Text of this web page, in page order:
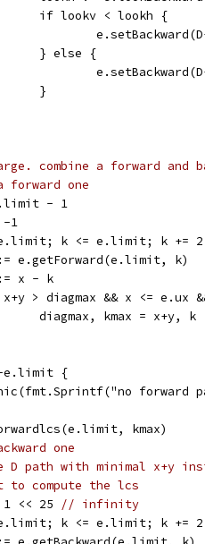
			if lookv < lookh {
			} else {
			}
combine a forward and
one
- 1
-1
k <= e.limit; k +=
:= e.getForward(e.limit, k)
:= x - k
x+y > diagmax && x <= e.ux
			diagmax, kmax = x+y, k
e.limit {
forward
kmax)
one
path with minimal x+y
to compute the lcs
1 << 25
// infinity
k <= e.limit; k +=